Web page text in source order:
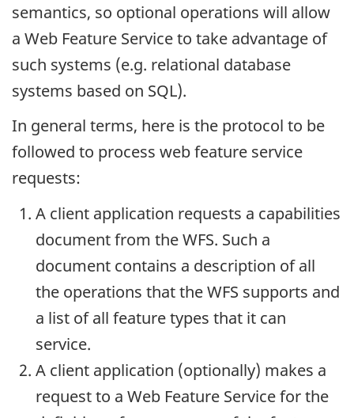
semantics, so optional operations will allow
a Web Feature Service to take advantage of
such systems (e.g. relational database
systems based on SQL).
In general terms, here is the protocol to be
followed to process web feature service
requests:
A client application requests a capabilities
document from the WFS. Such a
document contains a description of all
the operations that the WFS supports and
a list of all feature types that it can
service.
A client application (optionally) makes a
request to a Web Feature Service for the